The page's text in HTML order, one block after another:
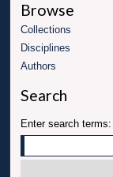
Browse
Collections
Disciplines
Authors
Search
Enter search terms: